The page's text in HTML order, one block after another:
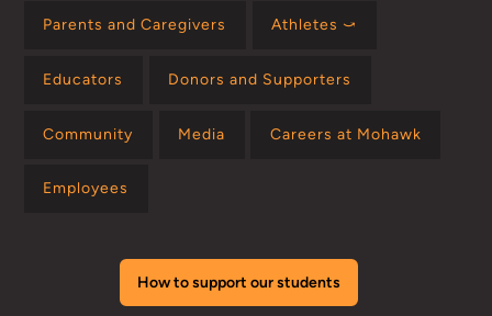
Parents and Caregivers Athletes ⤻
Educators Donors and Supporters
Community Media Careers at Mohawk
Employees
How to support our students